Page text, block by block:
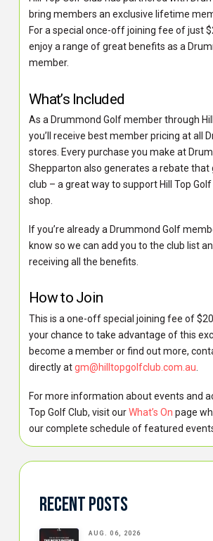
bring members an exclusive lifetime
For a special once-off joining fee of just
enjoy a range of great benefits as a
member.
What’s Included
As a Drummond Golf member through
you’ll receive best member pricing at all
stores. Every purchase you make at
Shepparton also generates a rebate that
club – a great way to support Hill Top
shop.
If you’re already a Drummond Golf
know so we can add you to the club list
receiving all the benefits.
How to Join
This is a one-off special joining fee of
your chance to take advantage of this
become a member or find out more,
directly atgm@hilltopgolfclub.com.au
For more information about events and
Top Golf Club, visit ourWhat’s On page
our complete schedule of featured
Recent Posts
AUG. 06, 2026